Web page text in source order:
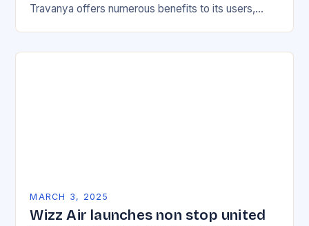
Travanya offers numerous benefits to its users,
MARCH 3, 2025
Wizz Air launches non stop united